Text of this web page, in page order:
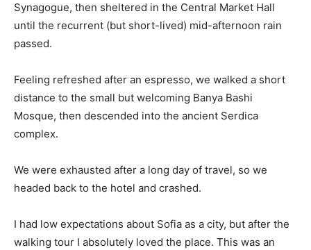
Synagogue, then sheltered in the Central Market Hall
until the recurrent (but short-lived) mid-afternoon rain
passed.
Feeling refreshed after an espresso, we walked a short
distance to the small but welcoming Banya Bashi
Mosque, then descended into the ancient Serdica
complex.
We were exhausted after a long day of travel, so we
headed back to the hotel and crashed.
I had low expectations about Sofia as a city, but after the
walking tour I absolutely loved the place. This was an